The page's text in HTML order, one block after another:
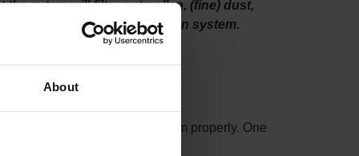
About
sytem will filter out pollen, (fine) dust,
through your ventilation system.
your ventilation system properly. One
quality filters.